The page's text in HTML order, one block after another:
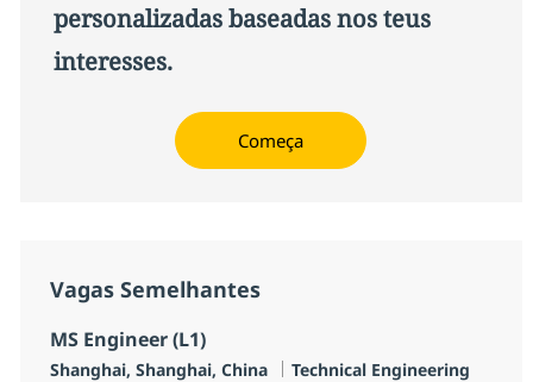
personalizadas baseadas nos teus
interesses.
Começa
Vagas Semelhantes
MS Engineer (L1)
Localização
Shanghai, Shanghai, China Categoria
Technical Engineering